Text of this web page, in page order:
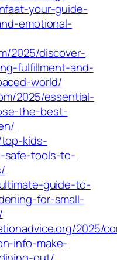
your-guide-
emotional-
2025/discover-
fulfillment-and-
world/
2025/essential-
the-best-
kids-
safe-tools-to-
guide-to-
for-small-
2025/
info-make-